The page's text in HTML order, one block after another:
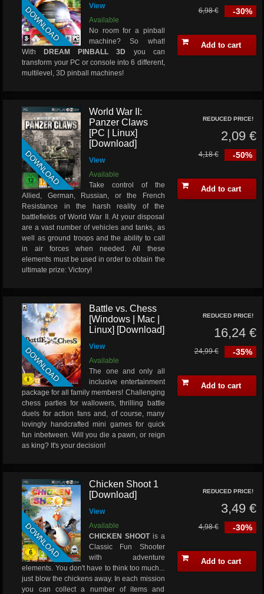
DOWNLOAD
View
Available
No room for a pinball
machine? So what!
With
DREAM PINBALL 3D
you can
transform your PC or console into 6 different,
multilevel, 3D pinball machines!
-30%
6,98 €
Add to cart
DOWNLOAD
World War II:
Panzer Claws
[PC | Linux]
[Download]
View
Available
Take control of the
Allied, German, Russian, or the French
Resistance in the harsh reality of the
battlefields of World War II. At your disposal
are a vast number of vehicles and tanks, as
well as ground troops and the ability to call
in air forces when needed. All these
elements must be used in order to obtain the
ultimate prize: Victory!
REDUCED PRICE!
2,09 €
-50%
4,18 €
Add to cart
DOWNLOAD
Battle vs. Chess
[Windows | Mac |
Linux] [Download]
View
Available
The one and only all
inclusive entertainment
package for all family members! Challenging
chess parties for wallowers, thrilling battle
duels for action fans and, of course, many
lovingly handcrafted mini games for quick
fun inbetween. Will you die a pawn, or reign
as king? It's your decision!
REDUCED PRICE!
16,24 €
-35%
24,99 €
Add to cart
DOWNLOAD
Chicken Shoot 1
[Download]
View
Available
CHICKEN SHOOTis a
Classic Fun Shooter
with adventure
elements. You don't have to think too much...
just blow the chickens away. In each mission
you can collect a number of items and
REDUCED PRICE!
3,49 €
-30%
4,98 €
Add to cart